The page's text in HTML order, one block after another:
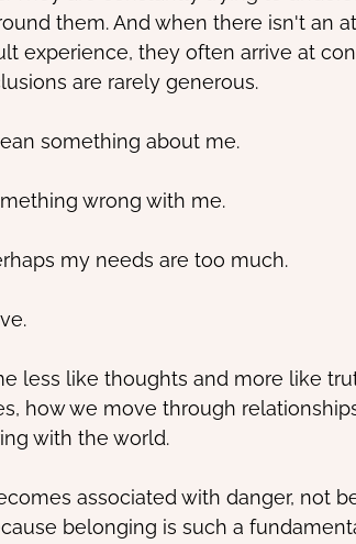
them. And when there isn't an
experience, they often arrive at
are rarely generous.
something about me.
wrong with me.
my needs are too much.
less like thoughts and more like
how we move through
with the world.
associated with danger, not
belonging is such a